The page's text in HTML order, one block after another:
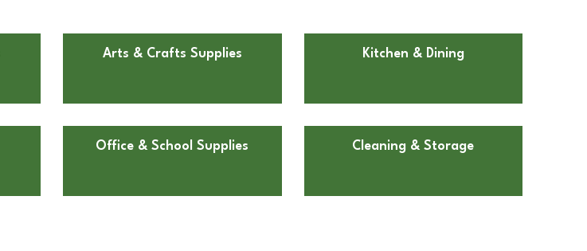
Arts & Crafts Supplies Kitchen & Dining
Office & School Supplies Cleaning & Storage